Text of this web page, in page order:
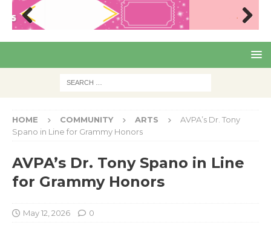
Pre
Nex
HOME COMMUNITY ARTS
AVPA’s Dr. Tony
Spano in Line for Grammy Honors
AVPA’s Dr. Tony Spano in Line
for Grammy Honors
May 12, 2026 0